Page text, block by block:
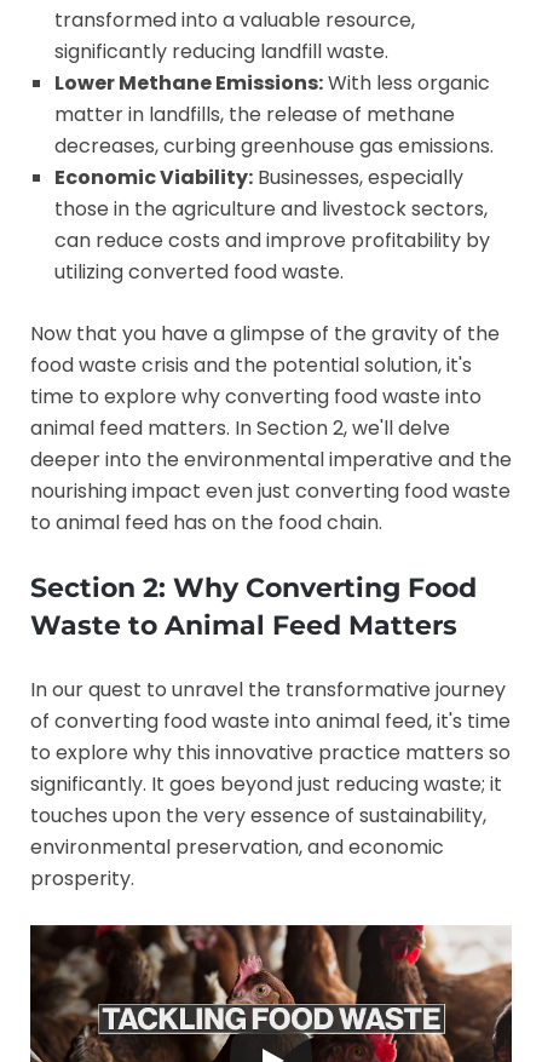
transformed into a valuable resource,
significantly reducing landfill waste.
Lower Methane Emissions:With less organic
matter in landfills, the release of methane
decreases, curbing greenhouse gas emissions.
Economic Viability: Businesses, especially
those in the agriculture and livestock sectors,
can reduce costs and improve profitability by
utilizing converted food waste.
Now that you have a glimpse of the gravity of the
food waste crisis and the potential solution, it's
time to explore why converting food waste into
animal feed matters. In Section 2, we'll delve
deeper into the environmental imperative and the
nourishing impact even just converting food waste
to animal feed has on the food chain.
Section 2: Why Converting Food
Waste to Animal Feed Matters
In our quest to unravel the transformative journey
of converting food waste into animal feed, it's time
to explore why this innovative practice matters so
significantly. It goes beyond just reducing waste; it
touches upon the very essence of sustainability,
environmental preservation, and economic
prosperity.